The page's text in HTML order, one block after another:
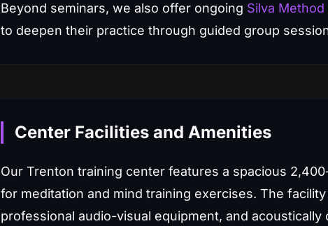
Beyond seminars, we also offer ongoing Silva
to deepen their practice through guided group
Center Facilities and Amenities
Our Trenton training center features a spacious
for meditation and mind training exercises. The
professional audio-visual equipment, and